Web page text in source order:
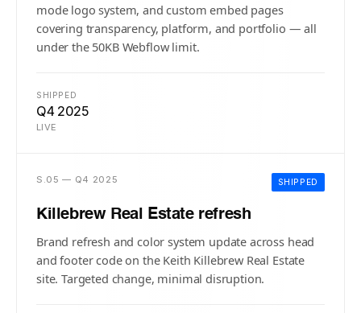
mode logo system, and custom embed pages
covering transparency, platform, and portfolio — all
under the 50KB Webflow limit.
SHIPPED
Q4 2025
LIVE
SHIPPED
S.05 — Q4 2025
Killebrew Real Estate refresh
Brand refresh and color system update across head
and footer code on the Keith Killebrew Real Estate
site. Targeted change, minimal disruption.